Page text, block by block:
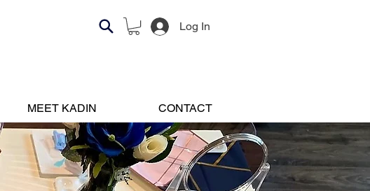
Log In
MEET KADIN CONTACT